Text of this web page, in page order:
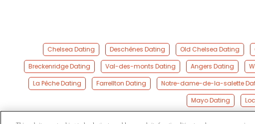
Chelsea Dating Deschênes Dating Old Chelsea Dating
Breckenridge Dating
Val-des-monts Dating Angers Dating
La Pêche Dating
Farrellton Dating Notre-dame-de-la-salette
Mayo Dating